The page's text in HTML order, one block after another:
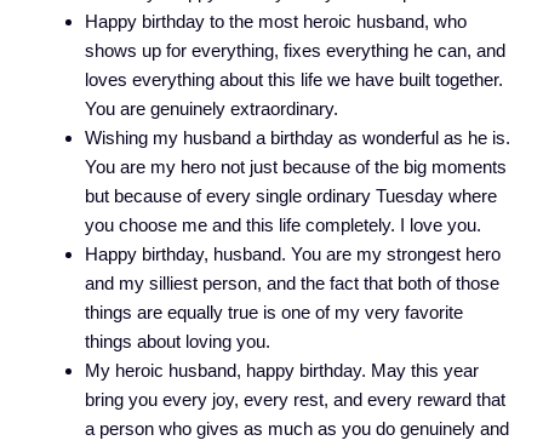
Happy birthday to the most heroic husband, who
shows up for everything, fixes everything he can, and
loves everything about this life we have built together.
You are genuinely extraordinary.
Wishing my husband a birthday as wonderful as he is.
You are my hero not just because of the big moments
but because of every single ordinary Tuesday where
you choose me and this life completely. I love you.
Happy birthday, husband. You are my strongest hero
and my silliest person, and the fact that both of those
things are equally true is one of my very favorite
things about loving you.
My heroic husband, happy birthday. May this year
bring you every joy, every rest, and every reward that
a person who gives as much as you do genuinely and